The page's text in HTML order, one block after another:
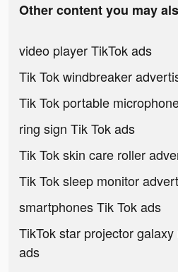
Other content you may
video player TikTok ads
Tik Tok windbreaker
Tik Tok portable
ring sign Tik Tok ads
Tik Tok skin care roller
Tik Tok sleep monitor
smartphones Tik Tok ads
TikTok star projector
ads